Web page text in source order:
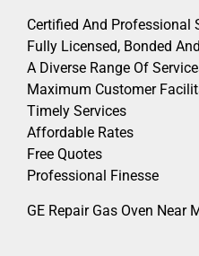
Certified And Professional
Fully Licensed, Bonded
A Diverse Range Of
Maximum Customer
Timely Services
Affordable Rates
Free Quotes
Professional Finesse
GE Repair Gas Oven Near